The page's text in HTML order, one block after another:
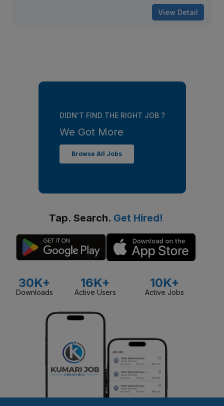
View Detail
DIDN'T FIND THE RIGHT JOB ?
We Got More
Browse All Jobs
Tap. Search. Get Hired!
30K+
Downloads
16K+
Active Users
10K+
Active Jobs